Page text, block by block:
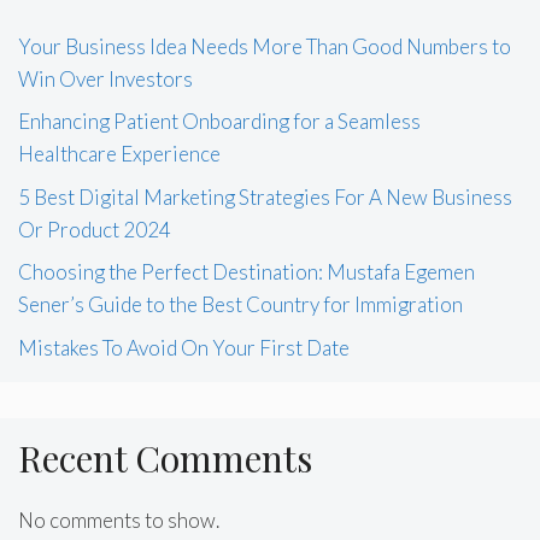
Your Business Idea Needs More Than Good Numbers to
Win Over Investors
Enhancing Patient Onboarding for a Seamless
Healthcare Experience
5 Best Digital Marketing Strategies For A New Business
Or Product 2024
Choosing the Perfect Destination: Mustafa Egemen
Sener’s Guide to the Best Country for Immigration
Mistakes To Avoid On Your First Date
Recent Comments
No comments to show.